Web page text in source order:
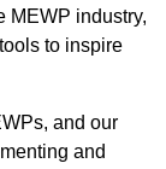
MEWP industry,
to inspire
and our
and